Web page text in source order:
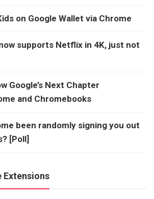
on Google Wallet via Chrome
supports Netflix in 4K, just not
Google’s Next Chapter
and Chromebooks
been randomly signing you out
[Poll]
Extensions